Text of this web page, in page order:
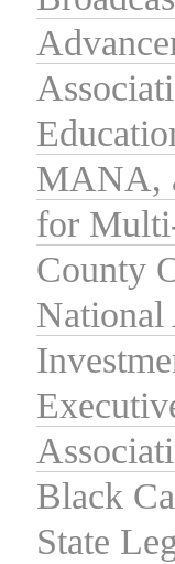
MANA,
for
County
National
Black
State